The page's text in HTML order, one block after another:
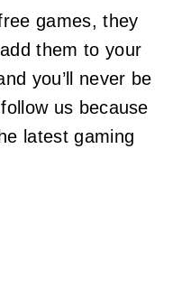
games, they
them to your
you’ll never be
us because
latest gaming